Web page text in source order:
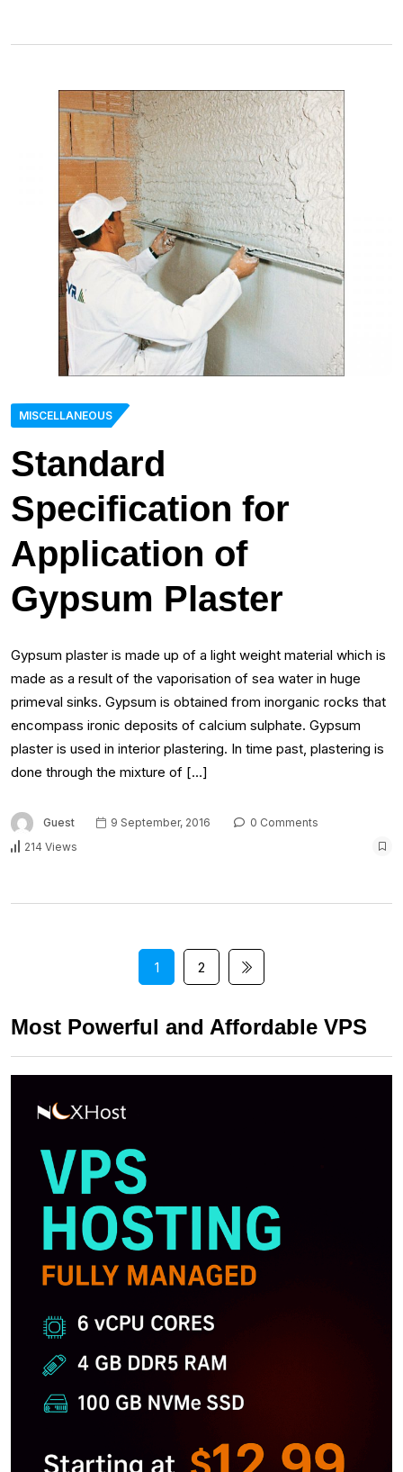
MISCELLANEOUS
Standard
Specification for
Application of
Gypsum Plaster
Gypsum plaster is made up of a light weight material which is
made as a result of the vaporisation of sea water in huge
primeval sinks. Gypsum is obtained from inorganic rocks that
encompass ironic deposits of calcium sulphate. Gypsum
plaster is used in interior plastering. In time past, plastering is
done through the mixture of […]
Guest 9 September, 2016
0 Comments
214 Views
1 2
Most Powerful and Affordable VPS